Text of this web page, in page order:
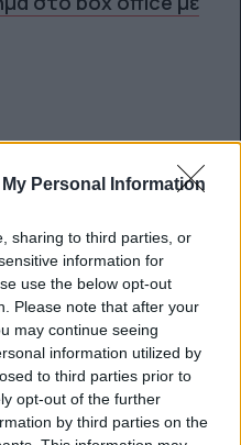
Personal Information
sharing to third parties, or
information for
use the below opt-out
Please note that after your
may continue seeing
information utilized by
to third parties prior to
opt-out of the further
by third parties on the